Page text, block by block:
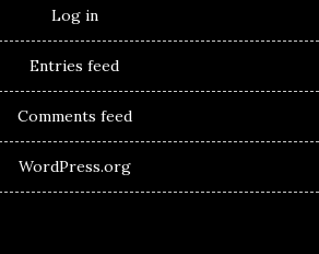
Log in
Entries feed
Comments feed
WordPress.org